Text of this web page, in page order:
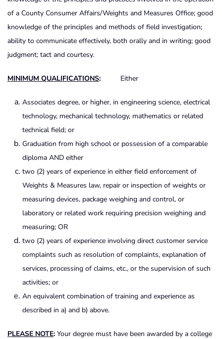
of a County Consumer Affairs/Weights and Measures Office; good
knowledge of the principles and methods of field investigation;
ability to communicate effectively, both orally and in writing; good
judgment; tact and courtesy.
MINIMUM QUALIFICATIONS: Either
Associates degree, or higher, in engineering science, electrical
technology, mechanical technology, mathematics or related
technical field; or
Graduation from high school or possession of a comparable
diploma AND either
two (2) years of experience in either field enforcement of
Weights & Measures law, repair or inspection of weights or
measuring devices, package weighing and control, or
laboratory or related work requiring precision weighing and
measuring; OR
two (2) years of experience involving direct customer service
complaints such as resolution of complaints, explanation of
services, processing of claims, etc., or the supervision of such
activities; or
An equivalent combination of training and experience as
described in a) and b) above.
PLEASE NOTE: Your degree must have been awarded by a college